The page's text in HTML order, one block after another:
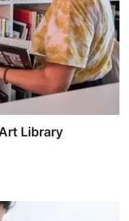
Library